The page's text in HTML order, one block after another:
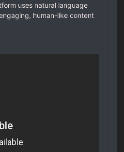
uses natural language
human-like content